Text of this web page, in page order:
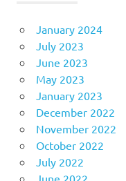
January 2024
July 2023
June 2023
May 2023
January 2023
December 2022
November 2022
October 2022
July 2022
June 2022